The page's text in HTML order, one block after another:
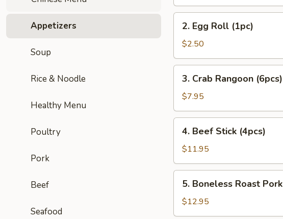
Appetizers
Soup
Rice & Noodle
Healthy Menu
Poultry
Pork
Beef
Seafood
Roll
(2pc)
2.
Egg
Roll
(1pc)
2. Egg Roll (1pc)
$2.50
3.
Crab
Rangoon
(6pcs)
3. Crab Rangoon (6pcs)
$7.95
4.
Beef
Stick
(4pcs)
4. Beef Stick (4pcs)
$11.95
5.
Boneless
Roast
Pork
5. Boneless Roast Pork
$12.95